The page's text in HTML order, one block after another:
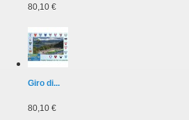
80,10 €
Giro di...
80,10 €